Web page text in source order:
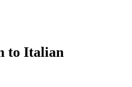
to Italian